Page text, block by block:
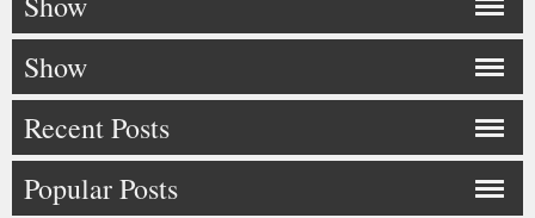
Show
Recent Posts
Popular Posts